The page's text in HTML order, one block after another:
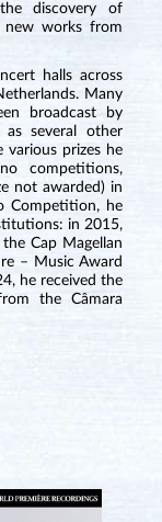
discovery of
new works from
halls across
Many
broadcast by
several other
various prizes he
competitions,
not awarded) in
Competition, he
in 2015,
Cap Magellan
– Music Award
he received the
the Câmara